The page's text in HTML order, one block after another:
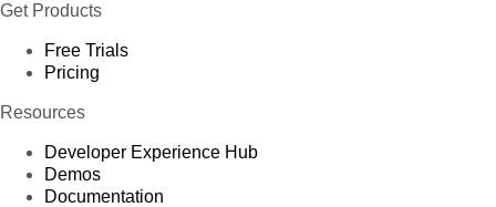
Get Products
Free Trials
Pricing
Resources
Developer Experience Hub
Demos
Documentation